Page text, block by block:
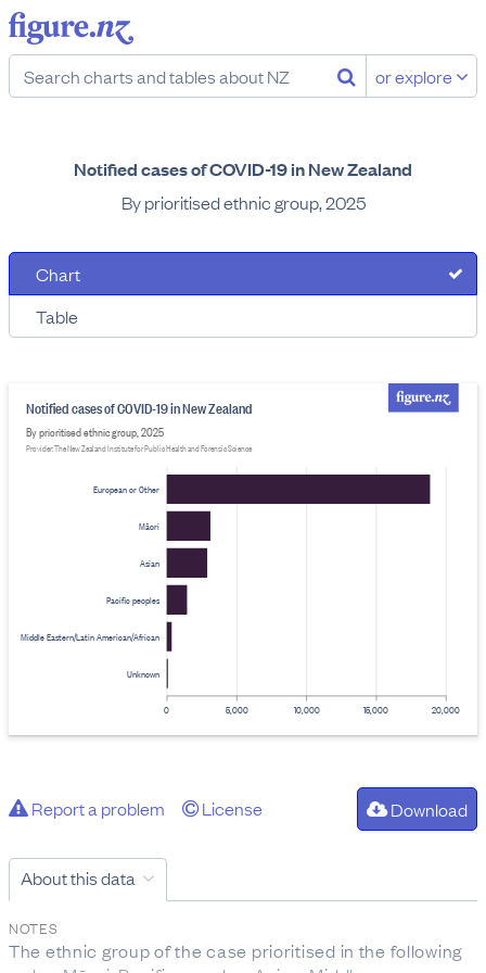
or explore
Notified cases of COVID-19 in New Zealand
By prioritised ethnic group, 2025
Chart
Table
0 5,000 10,000 15,000 20,000
European or Other
Māori
Asian
Pacific peoples
Middle Eastern/Latin American/African
Unknown
Notified cases of COVID-19 in New Zealand
By prioritised ethnic group, 2025
Provider: The New Zealand Institute for Public Health and Forensic Science
Report a problem License Download
About this data
NOTES
The ethnic group of the case prioritised in the following